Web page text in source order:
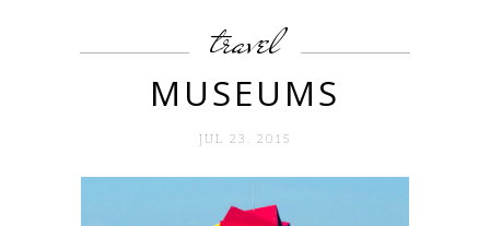
travel
MUSEUMS
JUL 23. 2015